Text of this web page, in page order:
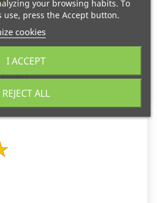
prasme apsvaigus nuo
your browsing habits. To
press the Accept button.
cookies
REJECT ALL
I ACCEPT